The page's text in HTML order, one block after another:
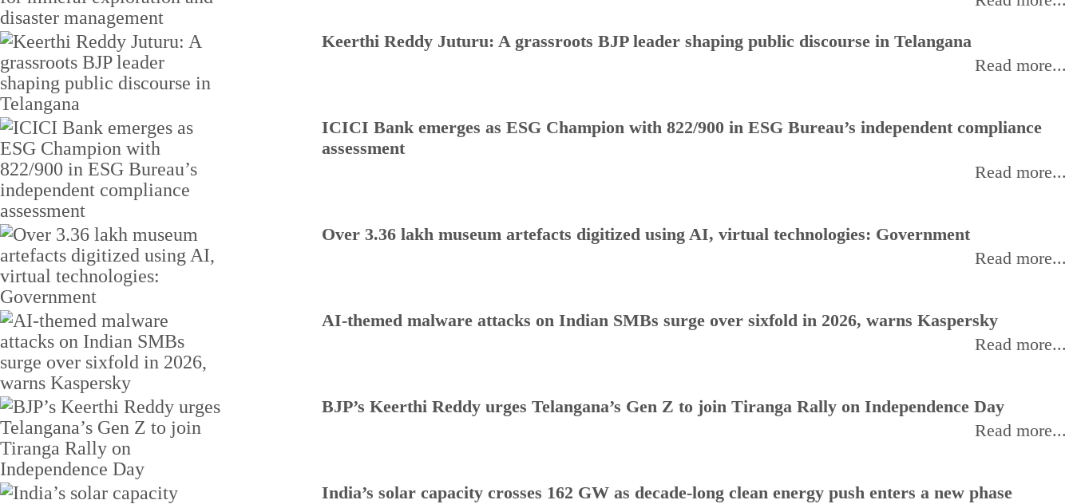
Keerthi Reddy Juturu: A grassroots BJP leader shaping public discourse in Telangana
Read more...
ICICI Bank emerges as ESG Champion with 822/900 in ESG Bureau’s independent compliance
assessment
Read more...
Over 3.36 lakh museum artefacts digitized using AI, virtual technologies: Government
Read more...
AI-themed malware attacks on Indian SMBs surge over sixfold in 2026, warns Kaspersky
Read more...
BJP’s Keerthi Reddy urges Telangana’s Gen Z to join Tiranga Rally on Independence Day
Read more...
India’s solar capacity crosses 162 GW as decade-long clean energy push enters a new phase